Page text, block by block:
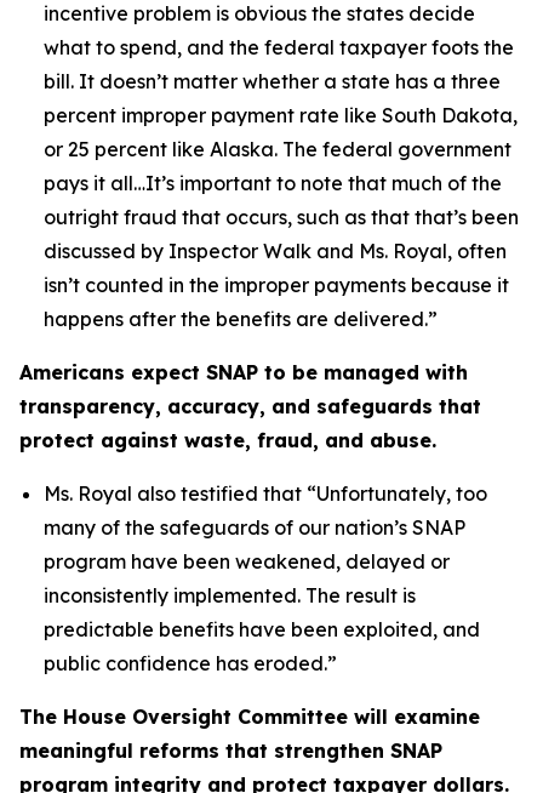
incentive problem is obvious the states decide
what to spend, and the federal taxpayer foots the
bill. It doesn’t matter whether a state has a three
percent improper payment rate like South Dakota,
or 25 percent like Alaska. The federal government
pays it all…It’s important to note that much of the
outright fraud that occurs, such as that that’s been
discussed by Inspector Walk and Ms. Royal, often
isn’t counted in the improper payments because it
happens after the benefits are delivered.”
Americans expect SNAP to be managed with
transparency, accuracy, and safeguards that
protect against waste, fraud, and abuse.
Ms. Royal also testified that “Unfortunately, too
many of the safeguards of our nation’s SNAP
program have been weakened, delayed or
inconsistently implemented. The result is
predictable benefits have been exploited, and
public confidence has eroded.”
The House Oversight Committee will examine
meaningful reforms that strengthen SNAP
program integrity and protect taxpayer dollars.